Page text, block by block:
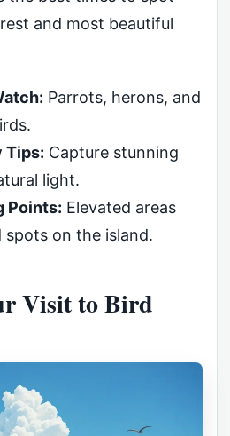
and most beautiful
Parrots, herons, and
Tips: Capture stunning
light.
Points: Elevated areas
spots on the island.
Visit to Bird